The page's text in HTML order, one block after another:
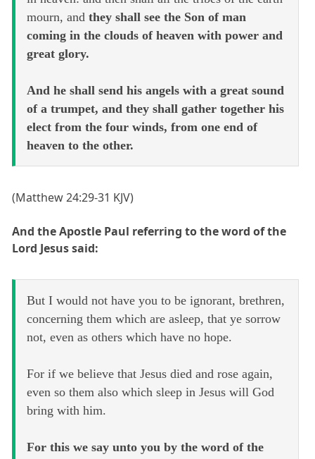
mourn, and they shall see the Son of man
coming in the clouds of heaven with power and
great glory.
And he shall send his angels with a great sound
of a trumpet, and they shall gather together his
elect from the four winds, from one end of
heaven to the other.
(Matthew 24:29-31 KJV)
And the Apostle Paul referring to the word of the
Lord Jesus said:
But I would not have you to be ignorant, brethren,
concerning them which are asleep, that ye sorrow
not, even as others which have no hope.
For if we believe that Jesus died and rose again,
even so them also which sleep in Jesus will God
bring with him.
For this we say unto you by the word of the